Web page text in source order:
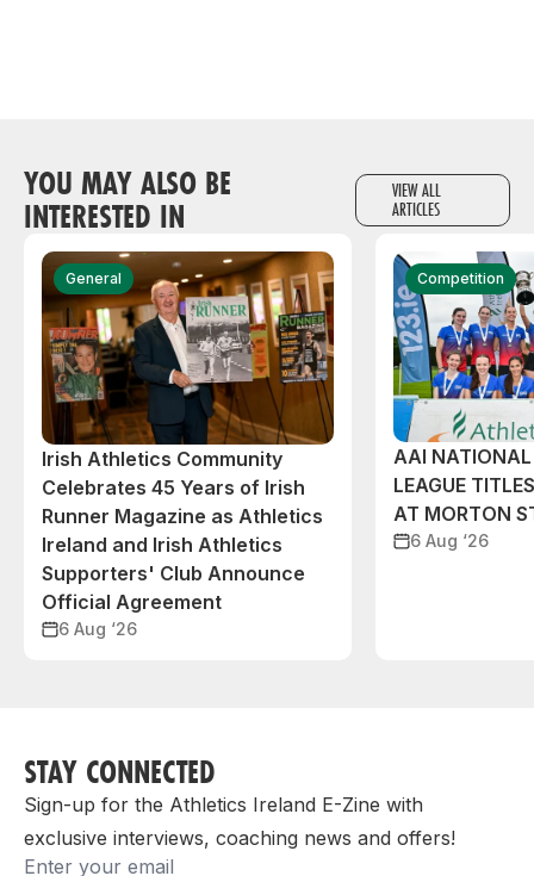
YOU MAY ALSO BE
INTERESTED IN
VIEW ALL
ARTICLES
General
Irish Athletics Community
Celebrates 45 Years of Irish
Runner Magazine as Athletics
Ireland and Irish Athletics
Supporters' Club Announce
Official Agreement
6 Aug ‘26
Competition
AAI
LEAGUE
AT MORTON
6 Aug ‘26
STAY CONNECTED
Sign-up for the Athletics Ireland E-Zine with
exclusive interviews, coaching news and offers!
Email